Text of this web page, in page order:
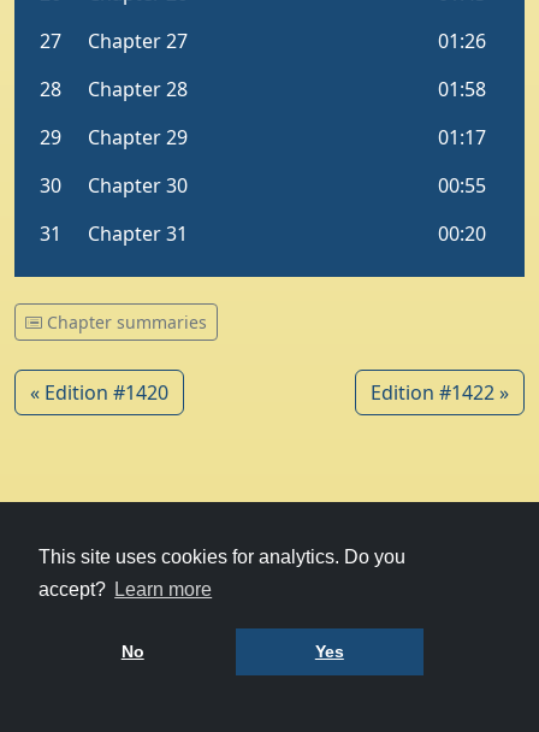
This site uses cookies for analytics. Do you
accept? Learn more
No Yes
Chapter summaries
« Edition #1420 Edition #1422 »
© 1979-2026
Witney Talking News
Charity hostingcourtesy of Kualo
Privacy Policy